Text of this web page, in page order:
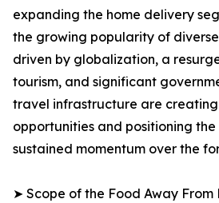
expanding the home delivery
the growing popularity of
driven by globalization, a
tourism, and significant
travel infrastructure are
opportunities and positioning
sustained momentum over the
➤ Scope of the Food Away From